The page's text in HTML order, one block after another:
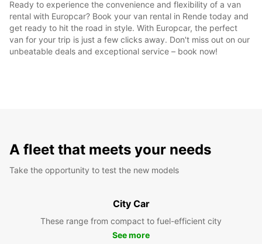
Ready to experience the convenience and flexibility of a van
rental with Europcar? Book your van rental in Rende today and
get ready to hit the road in style. With Europcar, the perfect
van for your trip is just a few clicks away. Don't miss out on our
unbeatable deals and exceptional service – book now!
A fleet that meets your needs
Take the opportunity to test the new models
City Car
These range from compact to fuel-efficient city
See more